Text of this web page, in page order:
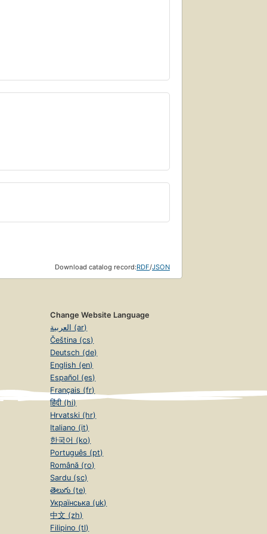
Download catalog record:RDF/JSON
Change Website Language
العربية (ar)
Čeština (cs)
Deutsch (de)
English (en)
Español (es)
Français (fr)
हिंदी (hi)
Hrvatski (hr)
Italiano (it)
한국어 (ko)
Português (pt)
Română (ro)
Sardu (sc)
తెలుగు (te)
Українська (uk)
中文 (zh)
Filipino (tl)